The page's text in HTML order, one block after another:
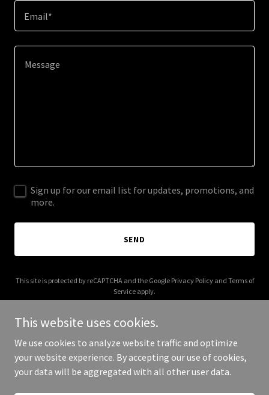
Email*
Sign up for our email list for updates, promotions, and
more.
SEND
This site is protected by reCAPTCHA and the Google Privacy Policyand Terms of
Service apply.
Copyright © 2025 Mr and Mrs Kink - All Rights Reserved.
This website uses cookies.
We use cookies to analyze website traffic and optimize
your website experience. By accepting our use of cookies,
your data will be aggregated with all other user data.